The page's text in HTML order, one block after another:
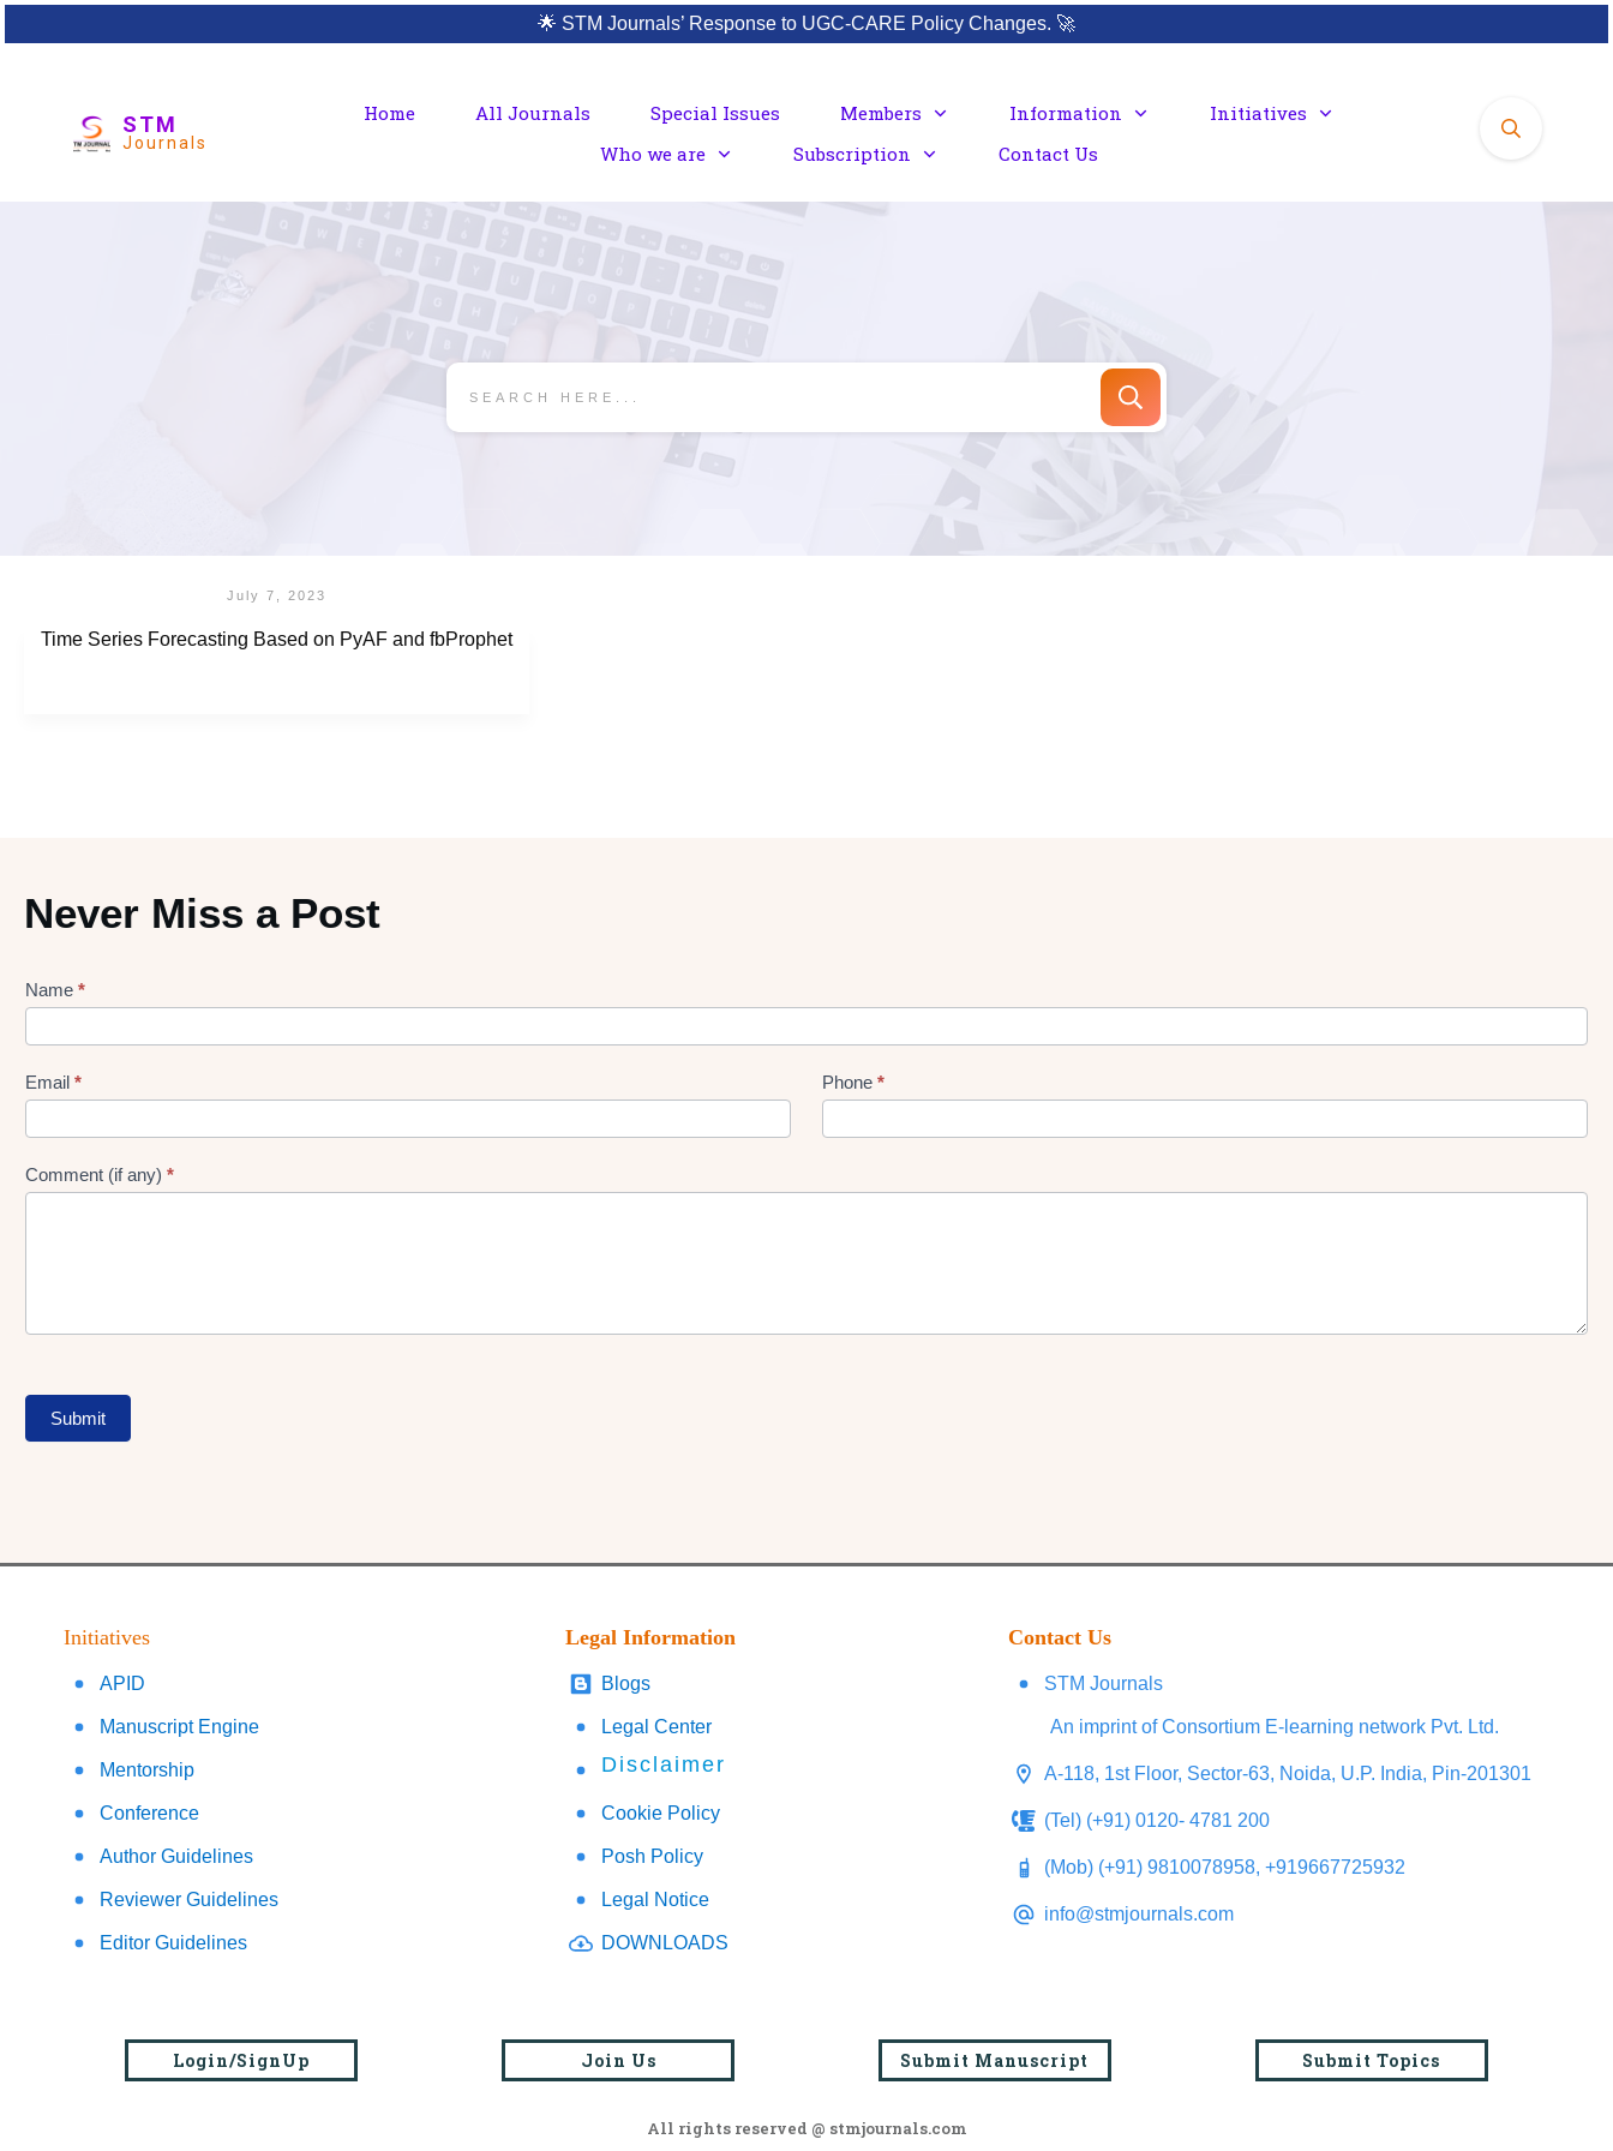
🌟 STM Journals’ Response to UGC-CARE Policy Changes. 🚀
STM
Journals
Home All Journals Special Issues Members Information
Initiatives
Who we are
Subscription Contact Us
July 7, 2023
Time Series Forecasting Based on PyAF and fbProphet
Never Miss a Post
Lead
gen
Form
Name *
Email * Phone *
Comment (if any) *
Submit
Initiatives
APID
Manuscript Engine
Mentorship
Conference
Author Guidelines
Reviewer Guidelines
Editor Guidelines
Legal Information
Blogs
Legal Center
Disclaimer
Cookie Policy
Posh Policy
Legal Notice
DOWNLOADS
Contact Us
STM Journals
An imprint of Consortium E-learning network Pvt. Ltd.
A-118, 1st Floor, Sector-63, Noida, U.P. India, Pin-201301
(Tel) (+91) 0120- 4781 200
(Mob) (+91) 9810078958, +919667725932
info@stmjournals.com
Login/SignUp Join Us Submit Manuscript Submit Topics
All rights reserved @ stmjournals.com